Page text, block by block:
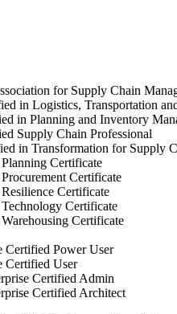
for Supply Chain
in Logistics, Transportation
in Planning and Inventory
Supply Chain Professional
in Transformation for Supply
Certificate
Certificate
Certificate
Certificate
Certificate
Certified Power User
Certified User
Certified Admin
Certified Architect